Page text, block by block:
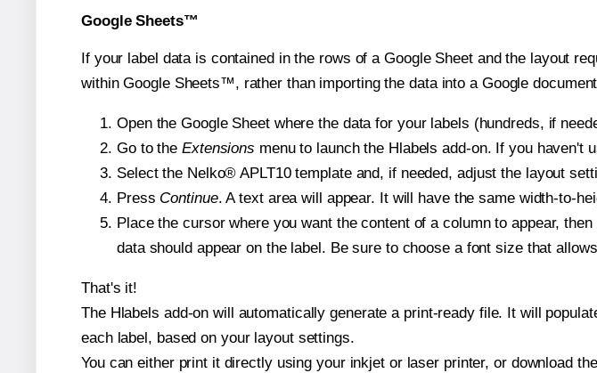
Google Sheets™
If your label data is contained in the rows of a Google Sheet and the layout
within Google Sheets™, rather than importing the data into a Google
Open the Google Sheet where the data for your labels (hundreds, if
Go to the Extensions menu to launch the Hlabels add-on. If you haven't
Select the Nelko® APLT10 template and, if needed, adjust the layout
Press Continue. A text area will appear. It will have the same width-to-
Place the cursor where you want the content of a column to appear,
data should appear on the label. Be sure to choose a font size that
That's it!
The Hlabels add-on will automatically generate a print-ready file. It will
each label, based on your layout settings.
You can either print it directly using your inkjet or laser printer, or download